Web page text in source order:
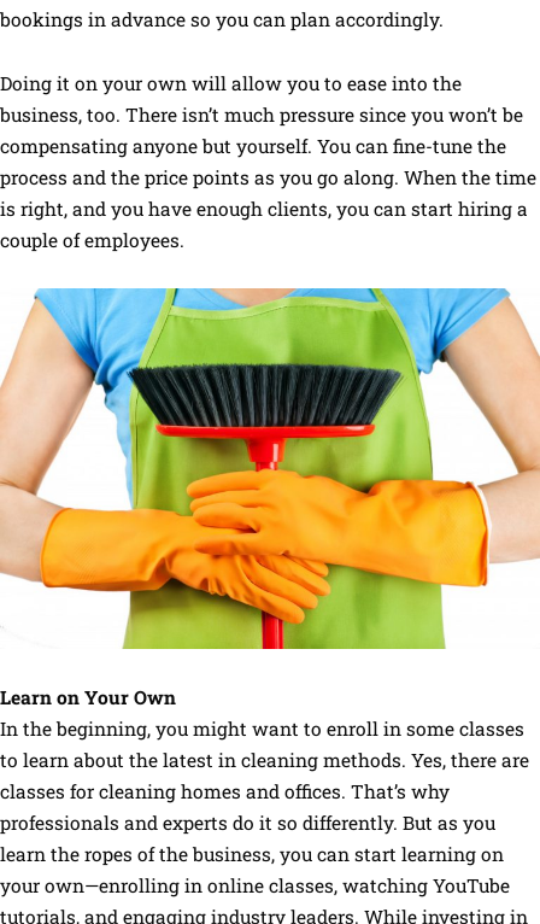
bookings in advance so you can plan accordingly.
Doing it on your own will allow you to ease into the
business, too. There isn’t much pressure since you won’t be
compensating anyone but yourself. You can fine-tune the
process and the price points as you go along. When the time
is right, and you have enough clients, you can start hiring a
couple of employees.
Learn on Your Own
In the beginning, you might want to enroll in some classes
to learn about the latest in cleaning methods. Yes, there are
classes for cleaning homes and offices. That’s why
professionals and experts do it so differently. But as you
learn the ropes of the business, you can start learning on
your own—enrolling in online classes, watching YouTube
tutorials, and engaging industry leaders. While investing in